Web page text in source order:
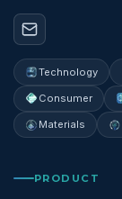
Technology
Consumer
Materials
PRODUCT